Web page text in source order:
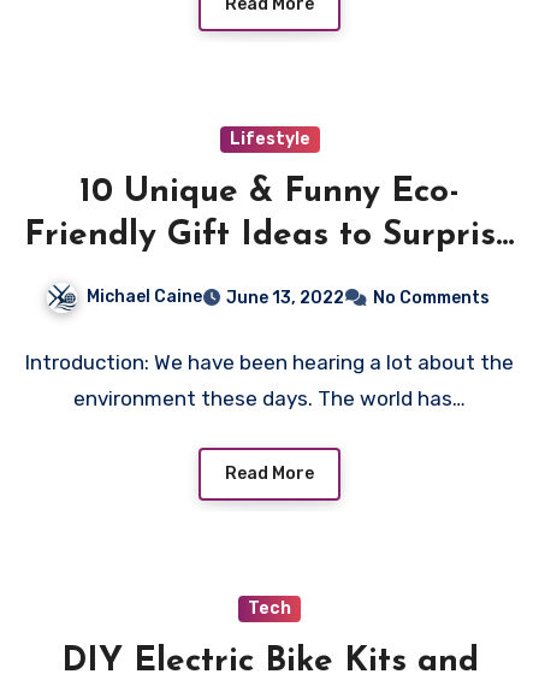
Read More
Lifestyle
10 Unique & Funny Eco-
Friendly Gift Ideas to Surprise
Michael Caine June 13, 2022 No Comments
Introduction: We have been hearing a lot about the
environment these days. The world has…
Read More
Tech
DIY Electric Bike Kits and